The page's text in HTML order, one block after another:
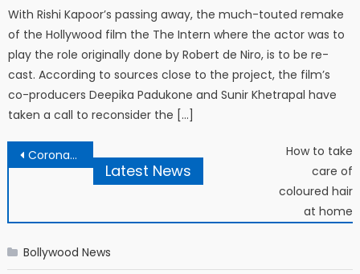
With Rishi Kapoor’s passing away, the much-touted remake
of the Hollywood film the The Intern where the actor was to
play the role originally done by Robert de Niro, is to be re-
cast. According to sources close to the project, the film’s
co-producers Deepika Padukone and Sunir Khetrapal have
taken a call to reconsider the […]
Post navigation
Coronavirus: What Boris Johnson’s Greek hero teaches us about epidemics
How to take
care of
coloured hair
at home
Latest News
Bollywood News